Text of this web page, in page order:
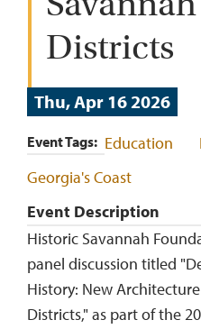
Districts
Thu, Apr 16 2026
Event Tags Education
Georgia's Coast
Event Description
Historic Savannah
panel discussion titled
History: New
Districts," as part of the